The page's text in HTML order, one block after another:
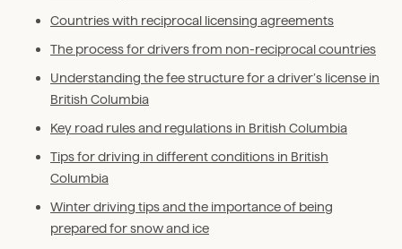
Countries with reciprocal licensing agreements
The process for drivers from non-reciprocal countries
Understanding the fee structure for a driver’s license in
British Columbia
Key road rules and regulations in British Columbia
Tips for driving in different conditions in British
Columbia
Winter driving tips and the importance of being
prepared for snow and ice